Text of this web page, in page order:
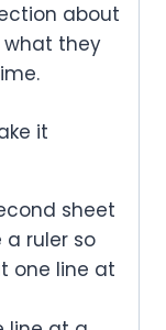
about
they
it
sheet
ruler so
one line at